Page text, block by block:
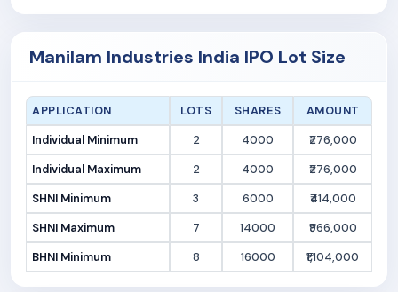
Manilam Industries India IPO Lot Size
APPLICATION LOTS SHARES
AMOUNT
Individual Minimum
2 4000
₹276,000
Individual Maximum
2 4000
₹276,000
SHNI Minimum
3 6000
₹414,000
SHNI Maximum
7 14000
₹966,000
BHNI Minimum
8 16000 ₹1,104,000